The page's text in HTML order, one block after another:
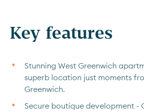
Key features
Stunning West Greenwich
superb location just moments
Greenwich.
Secure boutique development -